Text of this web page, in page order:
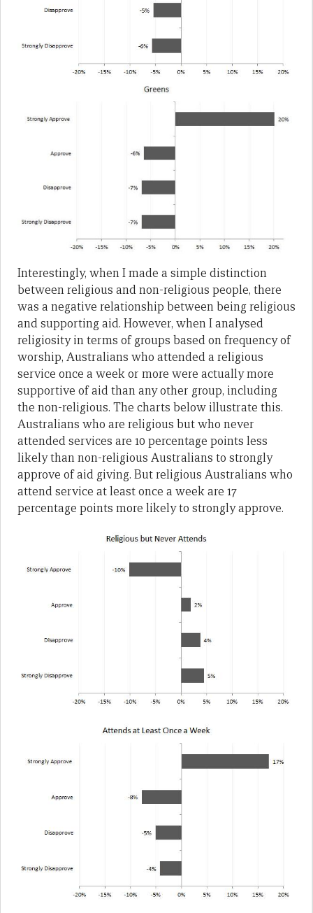
Interestingly, when I made a simple distinction
between religious and non-religious people, there
was a negative relationship between being religious
and supporting aid. However, when I analysed
religiosity in terms of groups based on frequency of
worship, Australians who attended a religious
service once a week or more were actually more
supportive of aid than any other group, including
the non-religious. The charts below illustrate this.
Australians who are religious but who never
attended services are 10 percentage points less
likely than non-religious Australians to strongly
approve of aid giving. But religious Australians who
attend service at least once a week are 17
percentage points more likely to strongly approve.